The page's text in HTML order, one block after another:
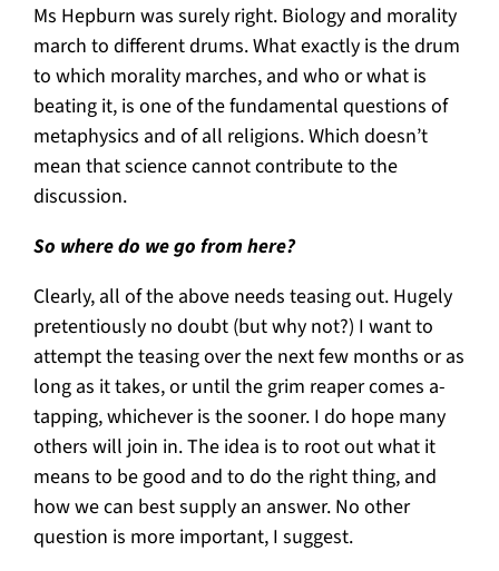
Ms Hepburn was surely right. Biology and morality
march to different drums. What exactly is the drum
to which morality marches, and who or what is
beating it, is one of the fundamental questions of
metaphysics and of all religions. Which doesn’t
mean that science cannot contribute to the
discussion.
So where do we go from here?
Clearly, all of the above needs teasing out. Hugely
pretentiously no doubt (but why not?) I want to
attempt the teasing over the next few months or as
long as it takes, or until the grim reaper comes a-
tapping, whichever is the sooner. I do hope many
others will join in. The idea is to root out what it
means to be good and to do the right thing, and
how we can best supply an answer. No other
question is more important, I suggest.